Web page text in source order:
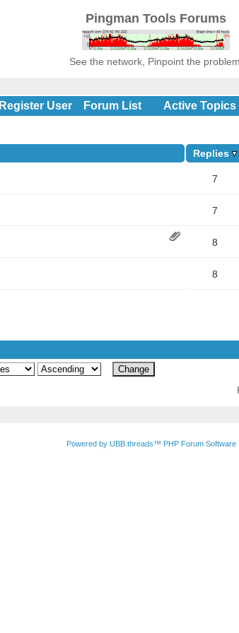
Pingman Tools Forums
See the network, Pinpoint the problem.
Register User Forum List Active Topics
Replies
7
7
8
8
Powered by UBB.threads™ PHP Forum Software